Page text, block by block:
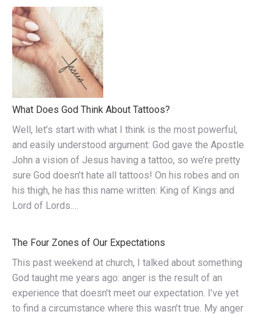
What Does God Think About Tattoos?
Well, let’s start with what I think is the most powerful,
and easily understood argument: God gave the Apostle
John a vision of Jesus having a tattoo, so we’re pretty
sure God doesn’t hate all tattoos! On his robes and on
his thigh, he has this name written: King of Kings and
Lord of Lords.…
The Four Zones of Our Expectations
This past weekend at church, I talked about something
God taught me years ago: anger is the result of an
experience that doesn’t meet our expectation. I’ve yet
to find a circumstance where this wasn’t true. My anger